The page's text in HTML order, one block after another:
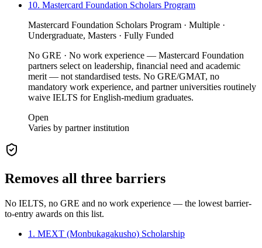
10. Mastercard Foundation Scholars Program
Mastercard Foundation Scholars Program · Multiple ·
Undergraduate, Masters · Fully Funded
No GRE · No work experience — Mastercard Foundation
partners select on leadership, financial need and academic
merit — not standardised tests. No GRE/GMAT, no
mandatory work experience, and partner universities routinely
waive IELTS for English-medium graduates.
Open
Varies by partner institution
Removes all three barriers
No IELTS, no GRE and no work experience — the lowest barrier-
to-entry awards on this list.
1. MEXT (Monbukagakusho) Scholarship